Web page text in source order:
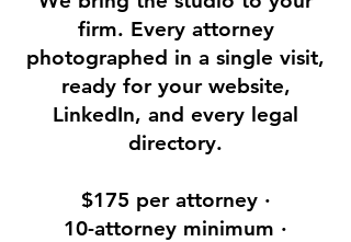
firm. Every attorney
photographed in a single visit,
ready for your website,
LinkedIn, and every legal
directory.
$175 per attorney ·
10-attorney minimum ·